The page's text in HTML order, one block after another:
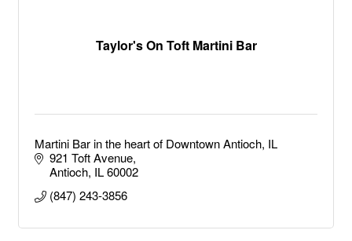
Taylor's On Toft Martini Bar
Martini Bar in the heart of Downtown Antioch, IL
921 Toft Avenue
Antioch IL 60002
(847) 243-3856